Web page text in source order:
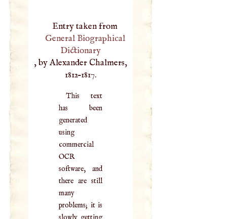
Entry taken from
General Biographical
Dictionary
, by Alexander Chalmers,
1812–1817.
This text
has been
generated
using
commercial
OCR
software, and
there are still
many
problems; it is